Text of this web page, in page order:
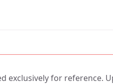
exclusively for reference.